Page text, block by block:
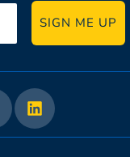
SIGN ME UP